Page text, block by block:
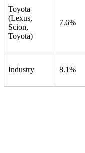
Toyota
(Lexus,
Scion,
Toyota)
7.6%
Industry 8.1%